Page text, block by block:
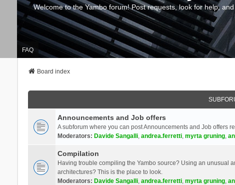
Welcome to the Yambo forum! Post requests, look for help,
FAQ
Board index
Announcements and Job offers
A subforum where you can post Announcements and Job offers
Moderators: Davide Sangalli, andrea.ferretti, myrta gruning,
Compilation
Having trouble compiling the Yambo source? Using an unusual
architectures? This is the place to look.
Moderators: Davide Sangalli, andrea.ferretti, myrta gruning,